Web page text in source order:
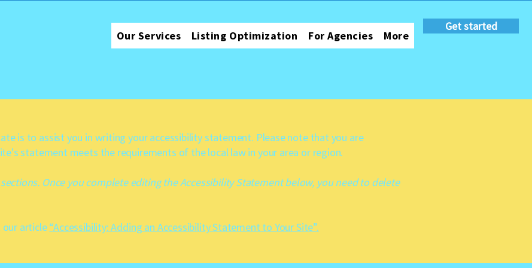
Our Services Listing Optimization For Agencies More
Get started
is to assist you in writing your accessibility statement. Please note that you are
statement meets the requirements of the local law in your area or region.
Once you complete editing the Accessibility Statement below, you need to delete
our article“Accessibility: Adding an Accessibility Statement to Your Site”.